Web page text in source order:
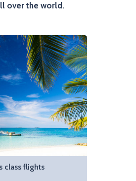
over the world.
class flights